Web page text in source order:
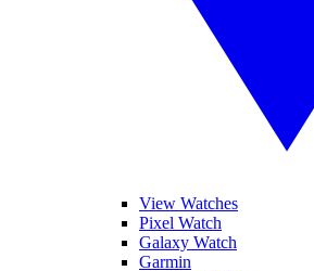
View Watches
Pixel Watch
Galaxy Watch
Garmin